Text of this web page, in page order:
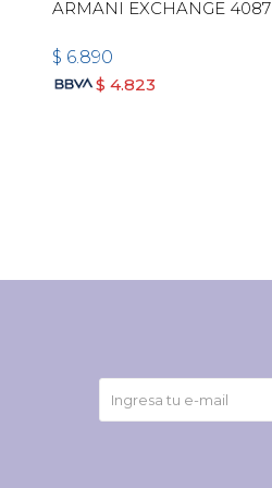
ARMANI EXCHANGE 4087
$ 6.890
$ 4.823